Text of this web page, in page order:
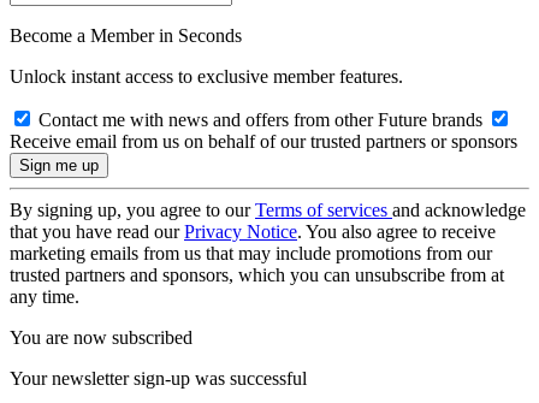
Become a Member in Seconds
Unlock instant access to exclusive member features.
Contact me with news and offers from other Future brands
Receive email from us on behalf of our trusted partners or sponsors
By signing up, you agree to ourTerms of services and acknowledge
that you have read ourPrivacy Notice. You also agree to receive
marketing emails from us that may include promotions from our
trusted partners and sponsors, which you can unsubscribe from at
any time.
You are now subscribed
Your newsletter sign-up was successful